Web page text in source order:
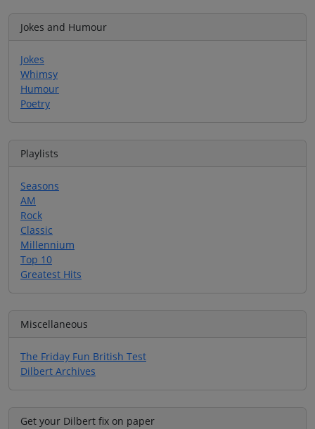
Jokes and Humour
Jokes
Whimsy
Humour
Poetry
Playlists
Seasons
AM
Rock
Classic
Millennium
Top 10
Greatest Hits
Miscellaneous
The Friday Fun British Test
Dilbert Archives
Get your Dilbert fix on paper